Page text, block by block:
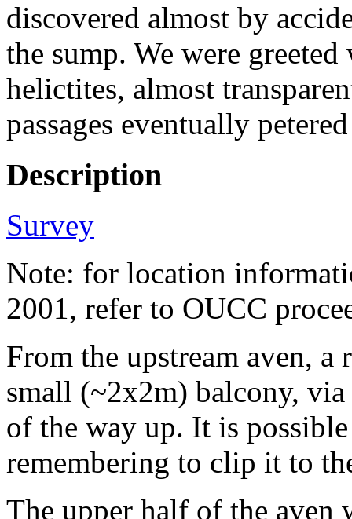
discovered almost by
the sump. We were
helictites, almost
passages eventually
Description
Survey
Note: for location
2001, refer to OUCC
From the upstream aven, a
small (~2x2m) balcony,
of the way up. It is
remembering to clip it to
The upper half of the aven